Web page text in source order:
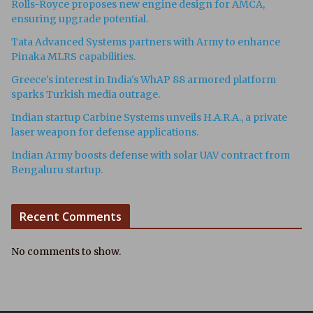
Rolls-Royce proposes new engine design for AMCA,
ensuring upgrade potential.
Tata Advanced Systems partners with Army to enhance
Pinaka MLRS capabilities.
Greece's interest in India's WhAP 88 armored platform
sparks Turkish media outrage.
Indian startup Carbine Systems unveils H.A.R.A., a private
laser weapon for defense applications.
Indian Army boosts defense with solar UAV contract from
Bengaluru startup.
Recent Comments
No comments to show.